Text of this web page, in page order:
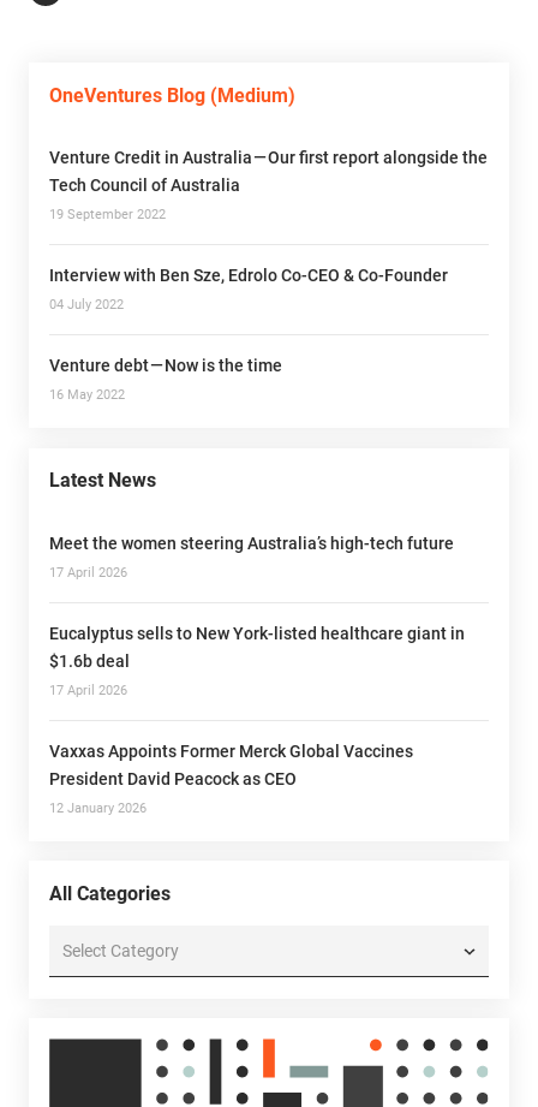
OneVentures Blog (Medium)
Venture Credit in Australia — Our first report alongside the
Tech Council of Australia
19 September 2022
Interview with Ben Sze, Edrolo Co-CEO & Co-Founder
04 July 2022
Venture debt — Now is the time
16 May 2022
Latest News
Meet the women steering Australia’s high-tech future
17 April 2026
Eucalyptus sells to New York-listed healthcare giant in
$1.6b deal
17 April 2026
Vaxxas Appoints Former Merck Global Vaccines
President David Peacock as CEO
12 January 2026
All Categories